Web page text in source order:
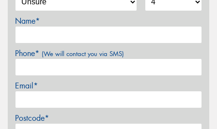
Name*
Phone* (We will contact you via SMS)
Email*
Postcode*